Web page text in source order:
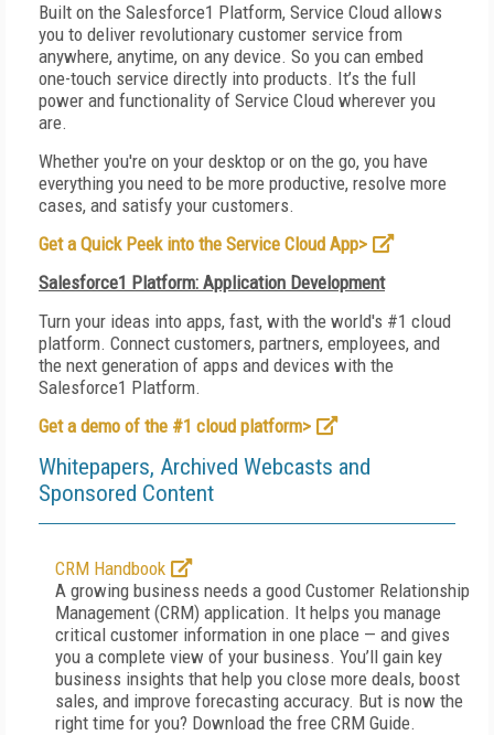
Built on the Salesforce1 Platform, Service Cloud allows
you to deliver revolutionary customer service from
anywhere, anytime, on any device. So you can embed
one-touch service directly into products. It’s the full
power and functionality of Service Cloud wherever you
are.
Whether you're on your desktop or on the go, you have
everything you need to be more productive, resolve more
cases, and satisfy your customers.
Get a Quick Peek into the Service Cloud App>
Salesforce1 Platform: Application Development
Turn your ideas into apps, fast, with the world's #1 cloud
platform. Connect customers, partners, employees, and
the next generation of apps and devices with the
Salesforce1 Platform.
Get a demo of the #1 cloud platform>
Whitepapers, Archived Webcasts and
Sponsored Content
CRM Handbook
A growing business needs a good Customer Relationship
Management (CRM) application. It helps you manage
critical customer information in one place — and gives
you a complete view of your business. You’ll gain key
business insights that help you close more deals, boost
sales, and improve forecasting accuracy. But is now the
right time for you? Download the free CRM Guide.